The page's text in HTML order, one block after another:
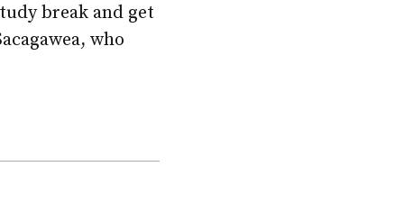
break and get
who